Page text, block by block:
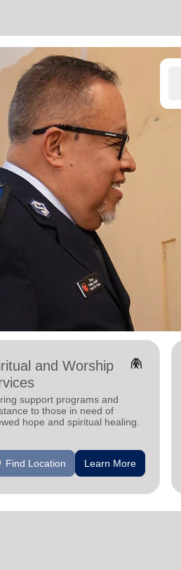
and Worship
folded_hands
support programs and
to those in need of
hope and spiritual healing.
Find Location Learn More